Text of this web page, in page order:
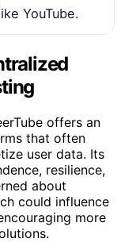
YouTube.
offers an
that often
user data. Its
resilience,
about
could influence
more